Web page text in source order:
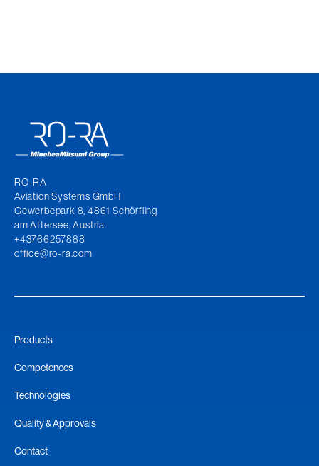
RO-RA
Aviation Systems GmbH
Gewerbepark 8, 4861 Schörfling
am Attersee, Austria
+43766257888
office@ro-ra.com
Products
Competences
Technologies
Quality & Approvals
Contact